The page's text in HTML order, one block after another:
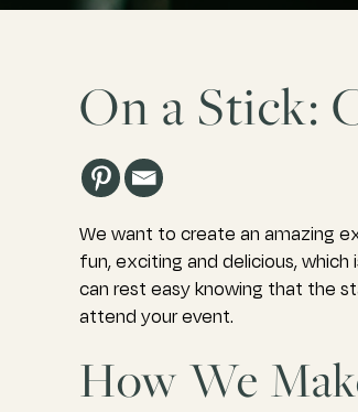
On a Stick:
We want to create an amazing
fun, exciting and delicious,
can rest easy knowing that the
attend your event.
How We